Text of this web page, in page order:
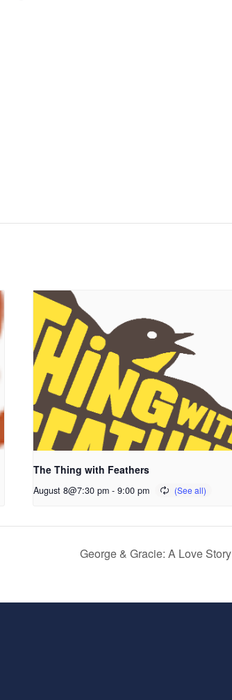
The Thing with Feathers
August 8@7:30 pm - 9:00 pm
George & Gracie: A Love Story